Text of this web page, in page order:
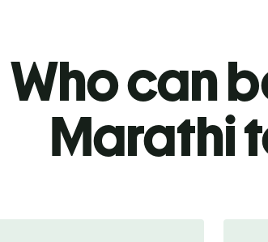
Who can
Marathi